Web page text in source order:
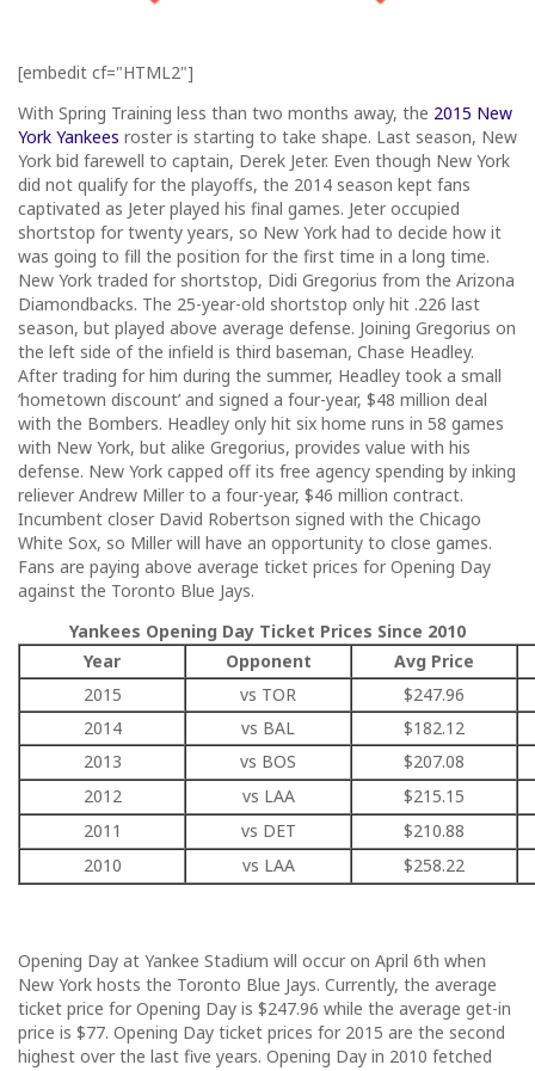
[embedit cf="HTML2"]
With Spring Training less than two months away, the 2015 New
York Yankees roster is starting to take shape. Last season, New
York bid farewell to captain, Derek Jeter. Even though New York
did not qualify for the playoffs, the 2014 season kept fans
captivated as Jeter played his final games. Jeter occupied
shortstop for twenty years, so New York had to decide how it
was going to fill the position for the first time in a long time.
New York traded for shortstop, Didi Gregorius from the Arizona
Diamondbacks. The 25-year-old shortstop only hit .226 last
season, but played above average defense. Joining Gregorius on
the left side of the infield is third baseman, Chase Headley.
After trading for him during the summer, Headley took a small
‘hometown discount’ and signed a four-year, $48 million deal
with the Bombers. Headley only hit six home runs in 58 games
with New York, but alike Gregorius, provides value with his
defense. New York capped off its free agency spending by inking
reliever Andrew Miller to a four-year, $46 million contract.
Incumbent closer David Robertson signed with the Chicago
White Sox, so Miller will have an opportunity to close games.
Fans are paying above average ticket prices for Opening Day
against the Toronto Blue Jays.
Yankees Opening Day Ticket Prices Since 2010
Year
Opponent
Avg Price
2015
vs TOR
$247.96
2014
vs BAL
$182.12
2013
vs BOS
$207.08
2012
vs LAA
$215.15
2011
vs DET
$210.88
2010
vs LAA $258.22
Opening Day at Yankee Stadium will occur on April 6th when
New York hosts the Toronto Blue Jays. Currently, the average
ticket price for Opening Day is $247.96 while the average get-in
price is $77. Opening Day ticket prices for 2015 are the second
highest over the last five years. Opening Day in 2010 fetched